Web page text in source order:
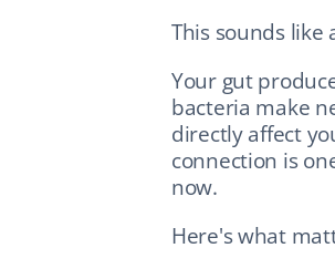
This sounds like
Your gut
bacteria make
directly affect
connection is
now.
Here's what